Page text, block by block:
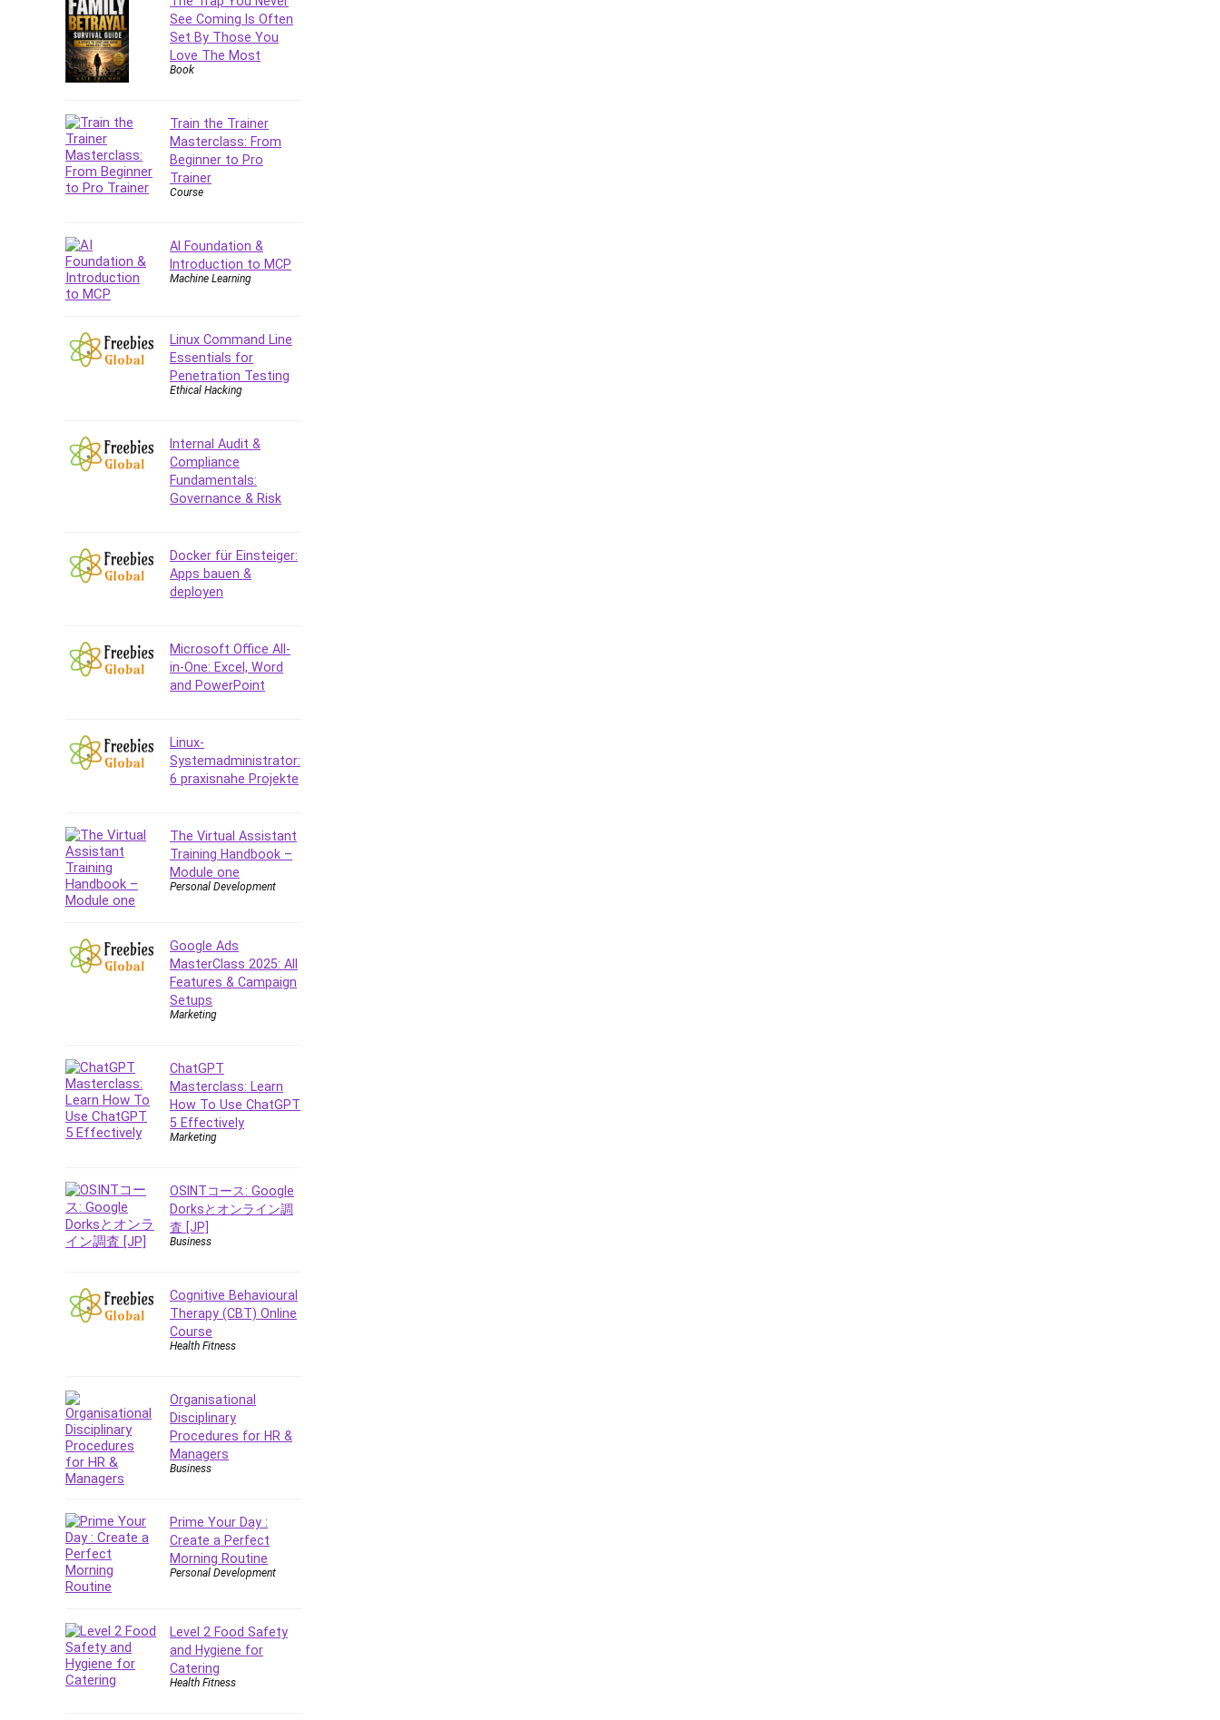
Cognitive Behavioral Therapy
(CBT)
Cold Email
College Admissions
Computer Forensics
Computer Hardware
Computer Vision
Content Creation
Control Systems
ConvertKit
Copyright
Cpp
Creative Writing
Cybersecurity
Dart (programming language)
Data Analysis
Data Structure
Databricks
Day Trading
Debug Test
Decision Making
Deep Learning
Development
Development Tools
Digital Marketing
Django
Document Management
Drupal
Email Marketing
Email Server
Employment Law
Entrepreneurship
Fundamentals
Environment Lighting
Essential Oil
Facebook Ads
Facebook Training
Fasting
FL Studio
Forex Trading
Game Development
Generative AI (GenAI)
Git
Google Cloud Generative AI
Leader
Cloud Architect
Google Gemini (Bard)
Graphic Design
Growth Mindset
Habits
See Coming Is Often
Set By Those You
Love The Most
Book
Train the Trainer
Masterclass: From
Beginner to Pro
Trainer
Course
AI Foundation &
Introduction to MCP
Machine Learning
Linux Command Line
Essentials for
Penetration Testing
Ethical Hacking
Internal Audit &
Compliance
Fundamentals:
Governance & Risk
Docker für Einsteiger:
Apps bauen &
deployen
Microsoft Office All-
in-One: Excel, Word
and PowerPoint
Linux-
Systemadministrator:
6 praxisnahe Projekte
The Virtual Assistant
Training Handbook –
Module one
Personal Development
Google Ads
MasterClass 2025: All
Features & Campaign
Setups
Marketing
ChatGPT
Masterclass: Learn
How To Use ChatGPT
5 Effectively
Marketing
OSINTコース: Google
Dorksとオンライン調
査 [JP]
Business
Cognitive Behavioural
Therapy (CBT) Online
Course
Health Fitness
Organisational
Disciplinary
Procedures for HR &
Managers
Business
Prime Your Day :
Create a Perfect
Morning Routine
Personal Development
Level 2 Food Safety
and Hygiene for
Catering
Health Fitness